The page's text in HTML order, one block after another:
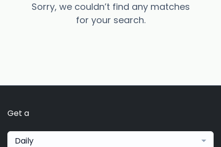
Sorry, we couldn’t find any matches
for your search.
Get a
Daily